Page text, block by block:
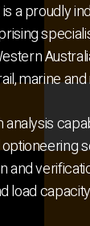
a proudly
marine
and
load